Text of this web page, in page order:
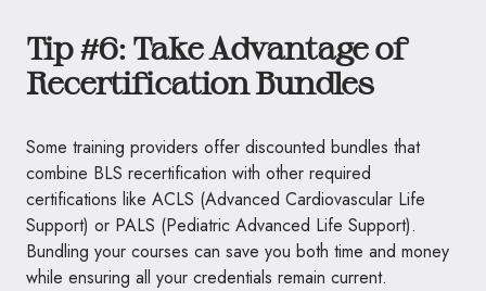
Tip #6: Take Advantage of
Recertification Bundles
Some training providers offer discounted bundles that
combine BLS recertification with other required
certifications like ACLS (Advanced Cardiovascular Life
Support) or PALS (Pediatric Advanced Life Support).
Bundling your courses can save you both time and money
while ensuring all your credentials remain current.